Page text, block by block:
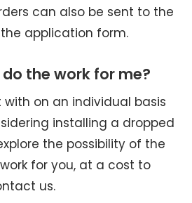
can also be sent to the
application form.
the work for me?
on an individual basis
installing a dropped
the possibility of the
for you, at a cost to
us.